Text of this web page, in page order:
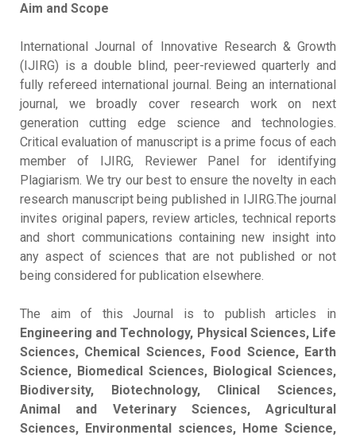
Aim and Scope
International Journal of Innovative Research & Growth
(IJIRG) is a double blind, peer-reviewed quarterly and
fully refereed international journal. Being an international
journal, we broadly cover research work on next
generation cutting edge science and technologies.
Critical evaluation of manuscript is a prime focus of each
member of IJIRG, Reviewer Panel for identifying
Plagiarism. We try our best to ensure the novelty in each
research manuscript being published in IJIRG.The journal
invites original papers, review articles, technical reports
and short communications containing new insight into
any aspect of sciences that are not published or not
being considered for publication elsewhere.
The aim of this Journal is to publish articles in
Engineering and Technology, Physical Sciences, Life
Sciences, Chemical Sciences, Food Science, Earth
Science, Biomedical Sciences, Biological Sciences,
Biodiversity, Biotechnology, Clinical Sciences,
Animal and Veterinary Sciences, Agricultural
Sciences, Environmental sciences, Home Science,